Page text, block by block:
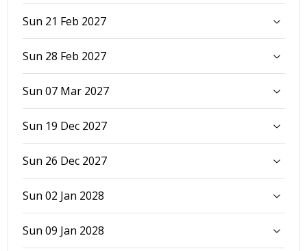
Sun 21 Feb 2027
Sun 28 Feb 2027
Sun 07 Mar 2027
Sun 19 Dec 2027
Sun 26 Dec 2027
Sun 02 Jan 2028
Sun 09 Jan 2028